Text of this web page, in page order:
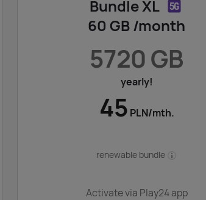
Bundle XL
60 GB /month
5720 GB
yearly!
45 PLN/mth.
renewable bundle
Activate via Play24 app